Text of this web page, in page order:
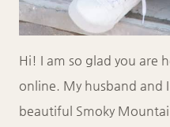
Hi! I am so glad you are
online. My husband and
beautiful Smoky